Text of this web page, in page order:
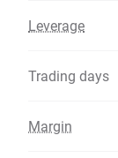
Leverage
Trading days
Margin